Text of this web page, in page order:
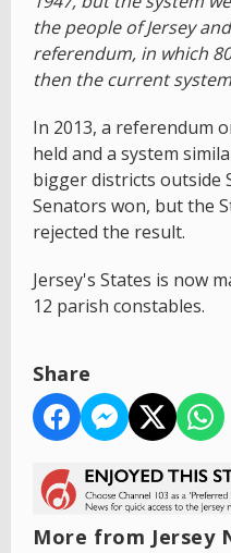
the people of Jersey
referendum, in which
then the current
In 2013, a referendum
held and a system
bigger districts outside
Senators won, but the
rejected the result.
Jersey's States is now
12 parish constables.
Share
More from Jersey